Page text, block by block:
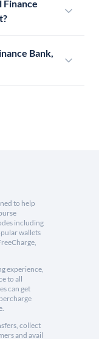
Finance
Bank,
to help
including
wallets
experience,
to all
can get
collect
and avail